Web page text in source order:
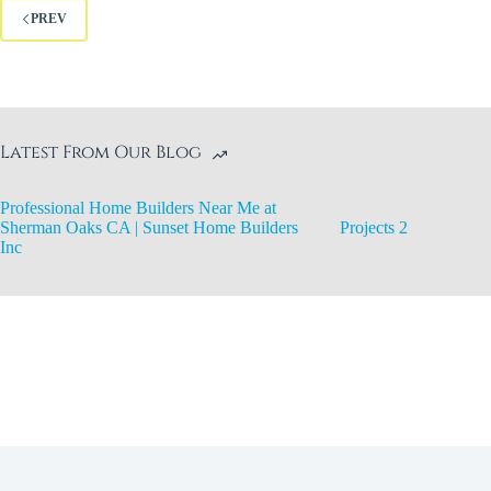
PREV
Latest From Our Blog
Professional Home Builders Near Me at
Sherman Oaks CA | Sunset Home Builders
Inc
Projects 2